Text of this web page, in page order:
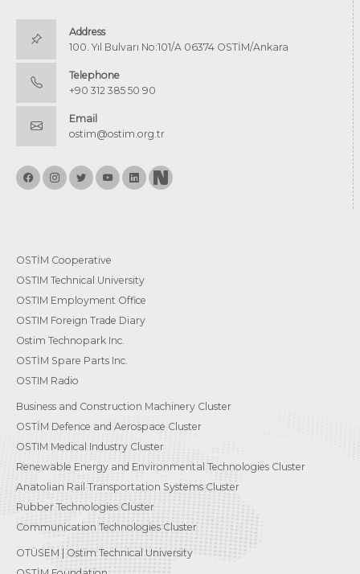
Address
100. Yıl Bulvarı No:101/A 06374 OSTİM/Ankara
Telephone
+90 312 385 50 90
Email
ostim@ostim.org.tr
OSTİM Cooperative
OSTIM Technical University
OSTIM Employment Office
OSTIM Foreign Trade Diary
Ostim Technopark Inc.
OSTİM Spare Parts Inc.
OSTIM Radio
Business and Construction Machinery Cluster
OSTİM Defence and Aerospace Cluster
OSTIM Medical Industry Cluster
Renewable Energy and Environmental Technologies Cluster
Anatolian Rail Transportation Systems Cluster
Rubber Technologies Cluster
Communication Technologies Cluster
OTÜSEM | Ostim Technical University